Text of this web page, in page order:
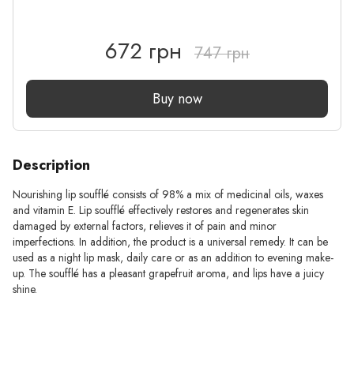
672 грн 747 грн
Buy now
Description
Nourishing lip soufflé consists of 98% a mix of medicinal oils, waxes
and vitamin E. Lip soufflé effectively restores and regenerates skin
damaged by external factors, relieves it of pain and minor
imperfections. In addition, the product is a universal remedy. It can be
used as a night lip mask, daily care or as an addition to evening make-
up. The soufflé has a pleasant grapefruit aroma, and lips have a juicy
shine.